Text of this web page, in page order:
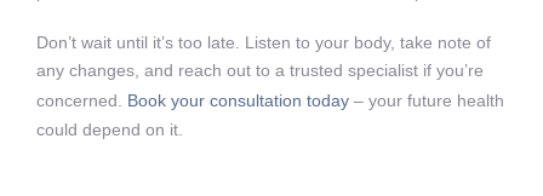
Don’t wait until it’s too late. Listen to your body, take note of
any changes, and reach out to a trusted specialist if you’re
concerned. Book your consultation today – your future health
could depend on it.